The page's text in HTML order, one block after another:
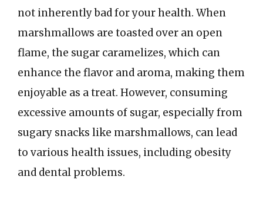
not inherently bad for your health. When
marshmallows are toasted over an open
flame, the sugar caramelizes, which can
enhance the flavor and aroma, making them
enjoyable as a treat. However, consuming
excessive amounts of sugar, especially from
sugary snacks like marshmallows, can lead
to various health issues, including obesity
and dental problems.